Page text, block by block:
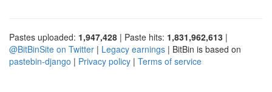
Pastes uploaded: 1,947,428 | Paste hits: 1,831,962,613 |
@BitBinSite on Twitter | Legacy earnings | BitBin is based on
pastebin-django | Privacy policy | Terms of service